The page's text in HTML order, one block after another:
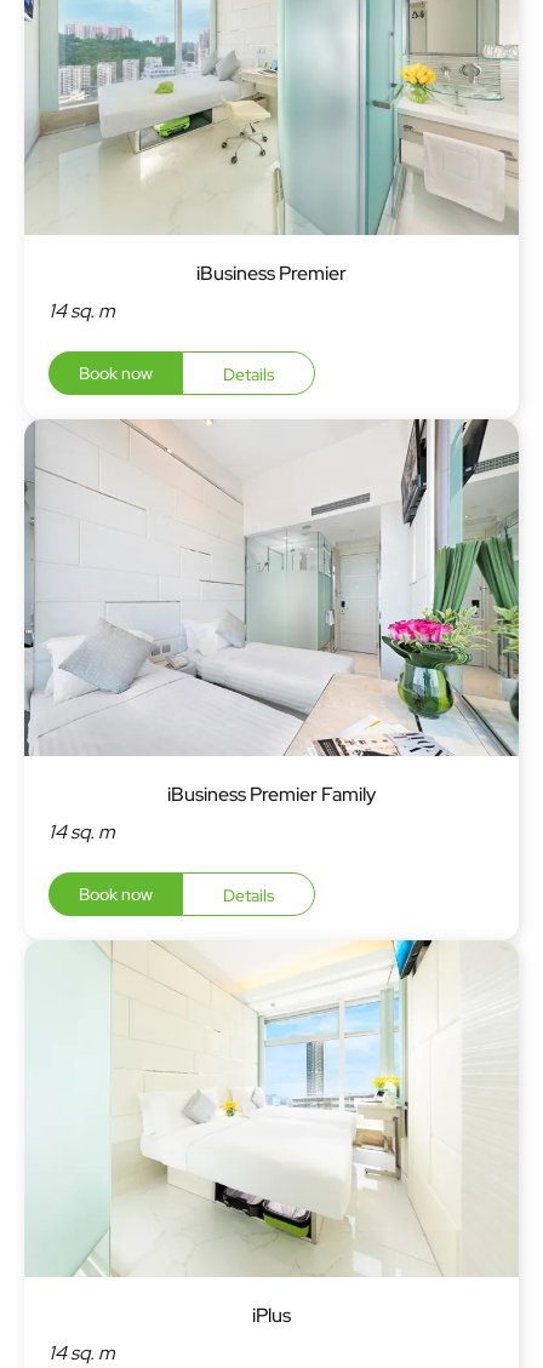
iBusiness Premier
14 sq. m
Book now Details
iBusiness Premier Family
14 sq. m
Book now Details
iPlus
14 sq. m